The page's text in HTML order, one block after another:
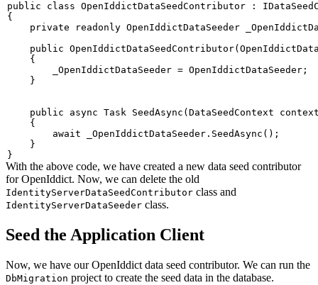
public
class OpenIddictDataSeedContributor :
{
private
readonly OpenIddictDataSeeder
public OpenIddictDataSeedContributor(
{
        _OpenIddictDataSeeder
= OpenIddictDataSeeder ;
}
public async Task SeedAsync ( DataSeedContext
{
await _OpenIddictDataSeeder . SeedAsync ( ) ;
}
}
With the above code, we have created a new data seed contributor
for OpenIddict. Now, we can delete the old
IdentityServerDataSeedContributor class and
IdentityServerDataSeeder class.
Seed the Application Client
Now, we have our OpenIddict data seed contributor. We can run the
DbMigration project to create the seed data in the database.